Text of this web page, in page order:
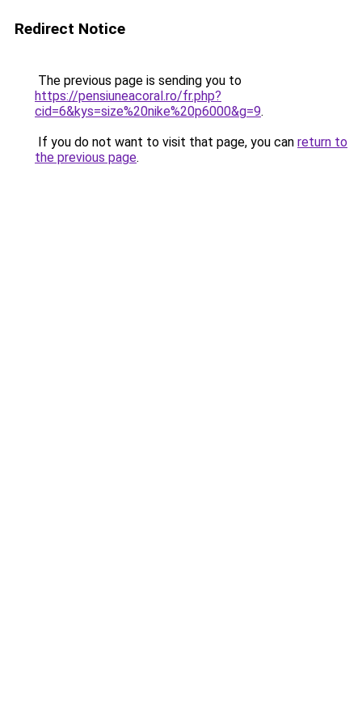
Redirect Notice
The previous page is sending you to
https://pensiuneacoral.ro/fr.php?
cid=6&kys=size%20nike%20p6000&g=9.
If you do not want to visit that page, you can return to
the previous page.